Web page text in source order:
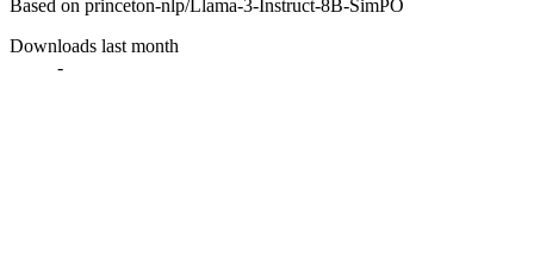
Based on princeton-nlp/Llama-3-Instruct-8B-SimPO
Downloads last month
-